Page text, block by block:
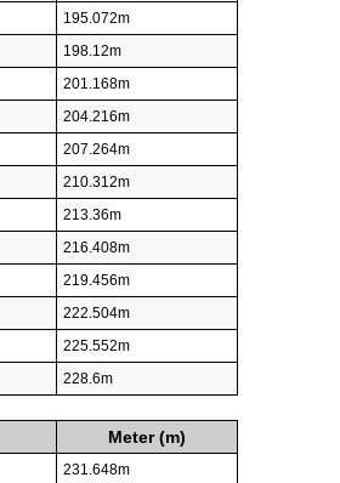
195.072m
198.12m
201.168m
204.216m
207.264m
210.312m
213.36m
216.408m
219.456m
222.504m
225.552m
228.6m
Meter (m)
231.648m